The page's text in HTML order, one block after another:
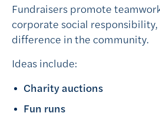
Fundraisers promote
corporate social
difference in the community.
Ideas include:
Charity auctions
Fun runs